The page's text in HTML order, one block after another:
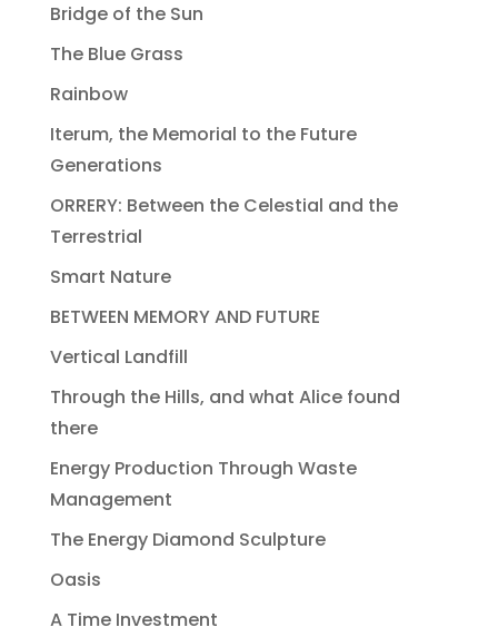
Bridge of the Sun
The Blue Grass
Rainbow
Iterum, the Memorial to the Future
Generations
ORRERY: Between the Celestial and the
Terrestrial
Smart Nature
BETWEEN MEMORY AND FUTURE
Vertical Landfill
Through the Hills, and what Alice found
there
Energy Production Through Waste
Management
The Energy Diamond Sculpture
Oasis
A Time Investment